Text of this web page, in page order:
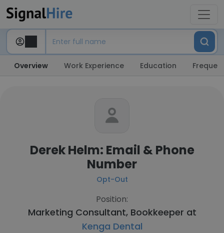
Overview Work Experience Education
Derek Helm: Email & Phone
Number
Opt-Out
Position:
Marketing Consultant, Bookkeeper at
Kenga Dental